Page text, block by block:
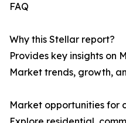
FAQ
Why this Stellar report?
Provides key insights on
Market trends, growth,
Market opportunities for